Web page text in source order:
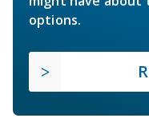
options.